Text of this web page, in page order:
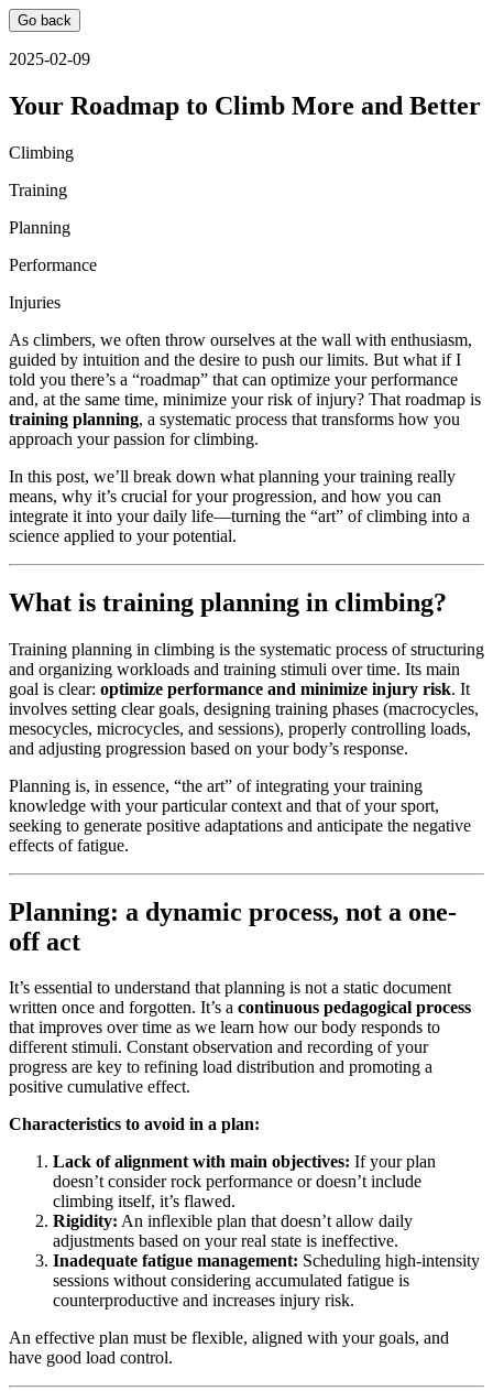
Go back
2025-02-09
Your Roadmap to Climb More and Better
Climbing
Training
Planning
Performance
Injuries
As climbers, we often throw ourselves at the wall with enthusiasm,
guided by intuition and the desire to push our limits. But what if I
told you there’s a “roadmap” that can optimize your performance
and, at the same time, minimize your risk of injury? That roadmap is
training planning, a systematic process that transforms how you
approach your passion for climbing.
In this post, we’ll break down what planning your training really
means, why it’s crucial for your progression, and how you can
integrate it into your daily life—turning the “art” of climbing into a
science applied to your potential.
What is training planning in climbing?
Training planning in climbing is the systematic process of structuring
and organizing workloads and training stimuli over time. Its main
goal is clear: optimize performance and minimize injury risk. It
involves setting clear goals, designing training phases (macrocycles,
mesocycles, microcycles, and sessions), properly controlling loads,
and adjusting progression based on your body’s response.
Planning is, in essence, “the art” of integrating your training
knowledge with your particular context and that of your sport,
seeking to generate positive adaptations and anticipate the negative
effects of fatigue.
Planning: a dynamic process, not a one-
off act
It’s essential to understand that planning is not a static document
written once and forgotten. It’s a continuous pedagogical process
that improves over time as we learn how our body responds to
different stimuli. Constant observation and recording of your
progress are key to refining load distribution and promoting a
positive cumulative effect.
Characteristics to avoid in a plan:
Lack of alignment with main objectives: If your plan
doesn’t consider rock performance or doesn’t include
climbing itself, it’s flawed.
Rigidity: An inflexible plan that doesn’t allow daily
adjustments based on your real state is ineffective.
Inadequate fatigue management: Scheduling high-intensity
sessions without considering accumulated fatigue is
counterproductive and increases injury risk.
An effective plan must be flexible, aligned with your goals, and
have good load control.